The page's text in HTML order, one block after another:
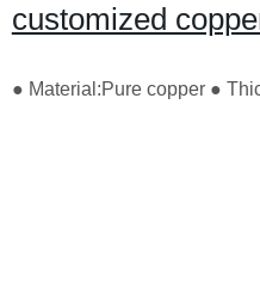
customized
● Material:Pure copper ●